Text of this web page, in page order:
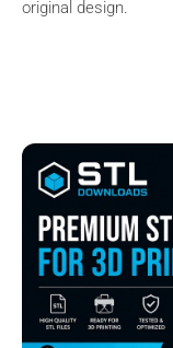
original design.